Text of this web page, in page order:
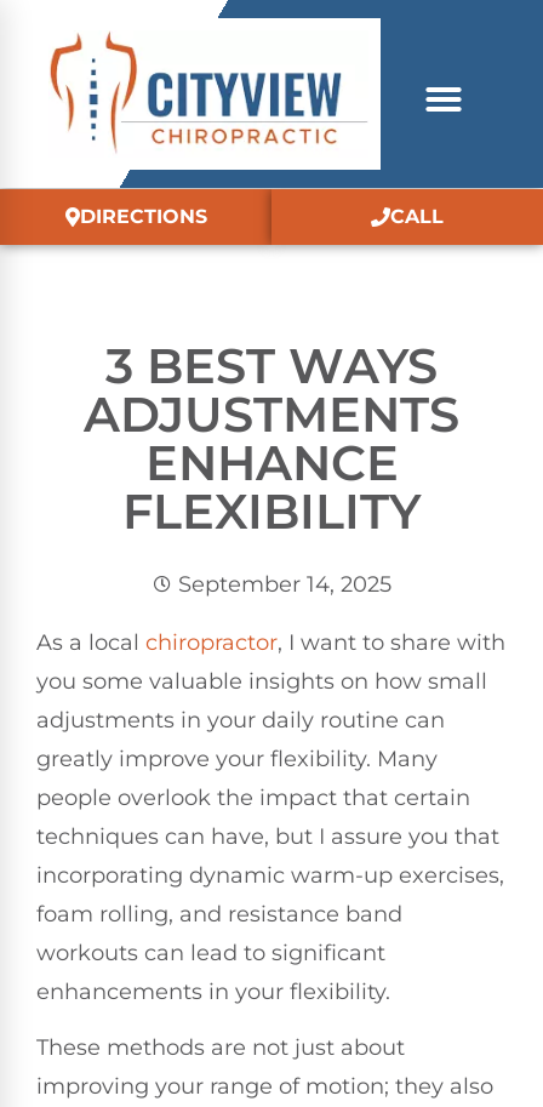
DIRECTIONS CALL
3 BEST WAYS
ADJUSTMENTS
ENHANCE
FLEXIBILITY
September 14, 2025
As a local chiropractor, I want to share with
you some valuable insights on how small
adjustments in your daily routine can
greatly improve your flexibility. Many
people overlook the impact that certain
techniques can have, but I assure you that
incorporating dynamic warm-up exercises,
foam rolling, and resistance band
workouts can lead to significant
enhancements in your flexibility.
These methods are not just about
improving your range of motion; they also